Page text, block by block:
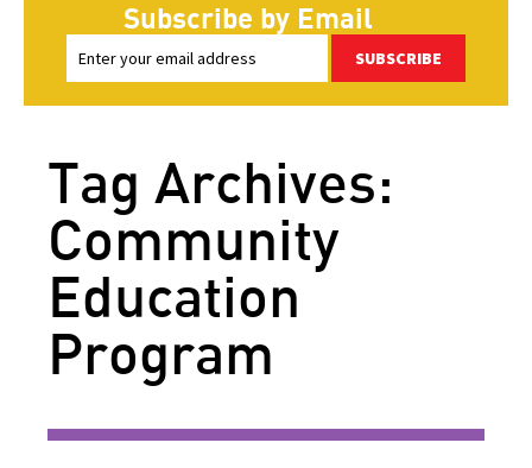
Subscribe by Email
SUBSCRIBE
Tag Archives:
Community
Education
Program